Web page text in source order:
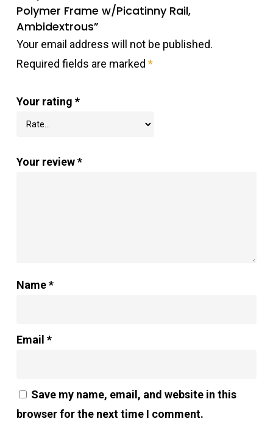
Polymer Frame w/Picatinny Rail,
Ambidextrous”
Your email address will not be published.
Required fields are marked *
Your rating *
Your review*
Name*
Email *
Save my name, email, and website in this
browser for the next time I comment.